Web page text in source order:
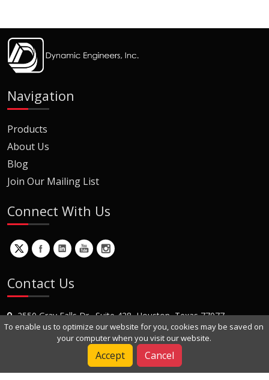
Navigation
Products
About Us
Blog
Join Our Mailing List
Connect With Us
Contact Us
2550 Gray Falls Dr., Suite 428, Houston, Texas 77077
+1 (281) 870-8822
To enable us to optimize our website for you, cookies may be saved on
your computer when you visit our website.
Accept Cancel